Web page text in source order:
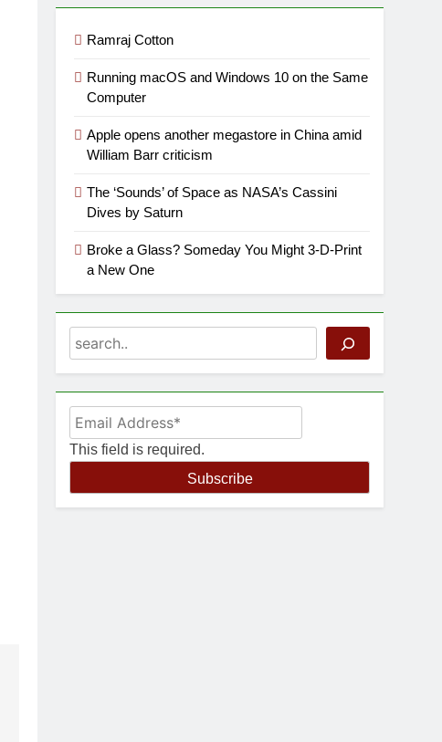
Ramraj Cotton
Running macOS and Windows 10 on the Same
Computer
Apple opens another megastore in China amid
William Barr criticism
The ‘Sounds’ of Space as NASA’s Cassini
Dives by Saturn
Broke a Glass? Someday You Might 3-D-Print
a New One
Search
This field is required.
Subscribe